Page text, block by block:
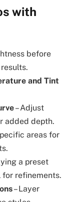
with
before
and Tint
– Adjust
added depth.
areas for
a preset
for refinements.
– Layer